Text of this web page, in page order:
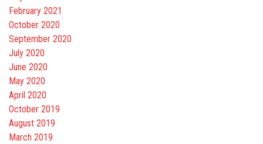
February 2021
October 2020
September 2020
July 2020
June 2020
May 2020
April 2020
October 2019
August 2019
March 2019